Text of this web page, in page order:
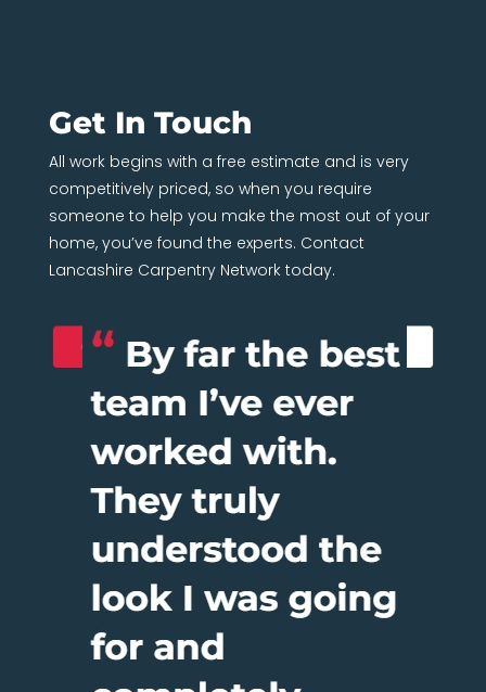
Get In Touch
All work begins with a free estimate and is very
competitively priced, so when you require
someone to help you make the most out of your
home, you’ve found the experts. Contact
Lancashire Carpentry Network today.